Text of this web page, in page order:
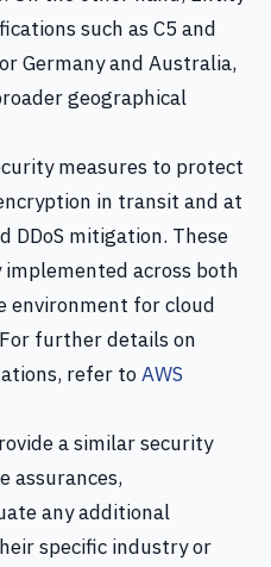
such as C5 and
Germany and Australia,
geographical
measures to protect
in transit and at
DDoS mitigation. These
across both
environment for cloud
further details on
refer toAWS
a similar security
assurances,
any additional
specific industry or